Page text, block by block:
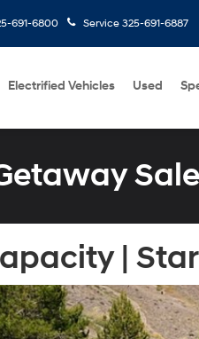
691-6800 Service 325-691-6887
Electrified Vehicles Used
|